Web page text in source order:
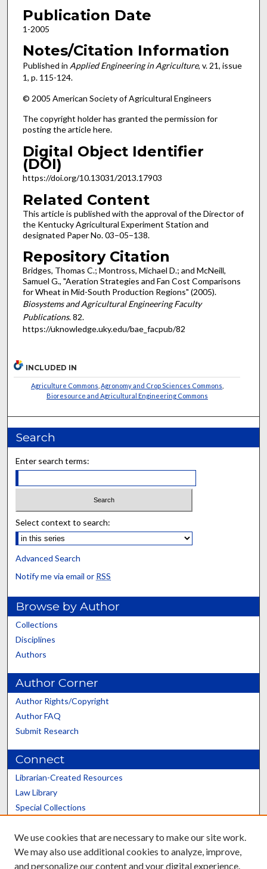
Publication Date
1-2005
Notes/Citation Information
Published in Applied Engineering in Agriculture, v. 21, issue
1, p. 115-124.
© 2005 American Society of Agricultural Engineers
The copyright holder has granted the permission for
posting the article here.
Digital Object Identifier
(DOI)
https://doi.org/10.13031/2013.17903
Related Content
This article is published with the approval of the Director of
the Kentucky Agricultural Experiment Station and
designated Paper No. 03−05−138.
Repository Citation
Bridges, Thomas C.; Montross, Michael D.; and McNeill,
Samuel G., "Aeration Strategies and Fan Cost Comparisons
for Wheat in Mid-South Production Regions" (2005).
Biosystems and Agricultural Engineering Faculty
Publications. 82.
https://uknowledge.uky.edu/bae_facpub/82
INCLUDED IN
Agriculture Commons Agronomy and Crop Sciences Commons
Bioresource and Agricultural Engineering Commons
Search
Enter search terms:
Select context to search:
Advanced Search
Notify me via email or RSS
Browse by Author
Collections
Disciplines
Authors
Author Corner
Author Rights/Copyright
Author FAQ
Submit Research
Connect
Librarian-Created Resources
Law Library
Special Collections
Scholars@UK
We use cookies that are necessary to make our site work.
We may also use additional cookies to analyze, improve,
and personalize our content and your digital experience.